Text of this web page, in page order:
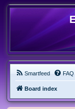
Smartfeed FAQ
Board index